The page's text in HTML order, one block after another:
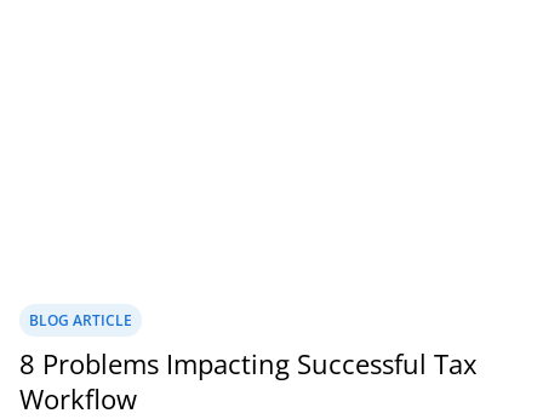
BLOG ARTICLE
8 Problems Impacting Successful Tax
Workflow